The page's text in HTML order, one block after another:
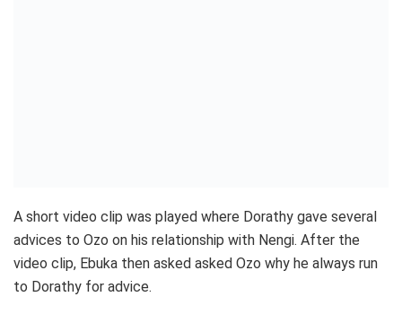
A short video clip was played where Dorathy gave several
advices to Ozo on his relationship with Nengi. After the
video clip, Ebuka then asked asked Ozo why he always run
to Dorathy for advice.